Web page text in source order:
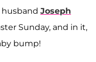
Joseph
Sunday, and in it,
bump!